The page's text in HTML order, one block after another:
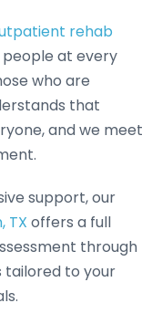
rehab
at every
who are
that
and we meet
support, our
TX offers a full
through
to your